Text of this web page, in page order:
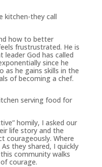
kitchen-they call
how to better
frustrustrated. He is
God has called
since he
as he gains skills in the
of becoming a chef.
serving food for
homily, I asked our
life story and the
courageously. Where
they shared, I quickly
community walks
courage.